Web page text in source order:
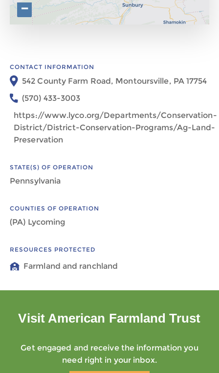
−
CONTACT INFORMATION
542 County Farm Road, Montoursville, PA 17754
(570) 433-3003
https://www.lyco.org/Departments/Conservation-
District/District-Conservation-Programs/Ag-Land-
Preservation
STATE(S) OF OPERATION
Pennsylvania
COUNTIES OF OPERATION
(PA) Lycoming
RESOURCES PROTECTED
Farmland and ranchland
Visit American Farmland Trust
Get engaged and receive the information you
need right in your inbox.